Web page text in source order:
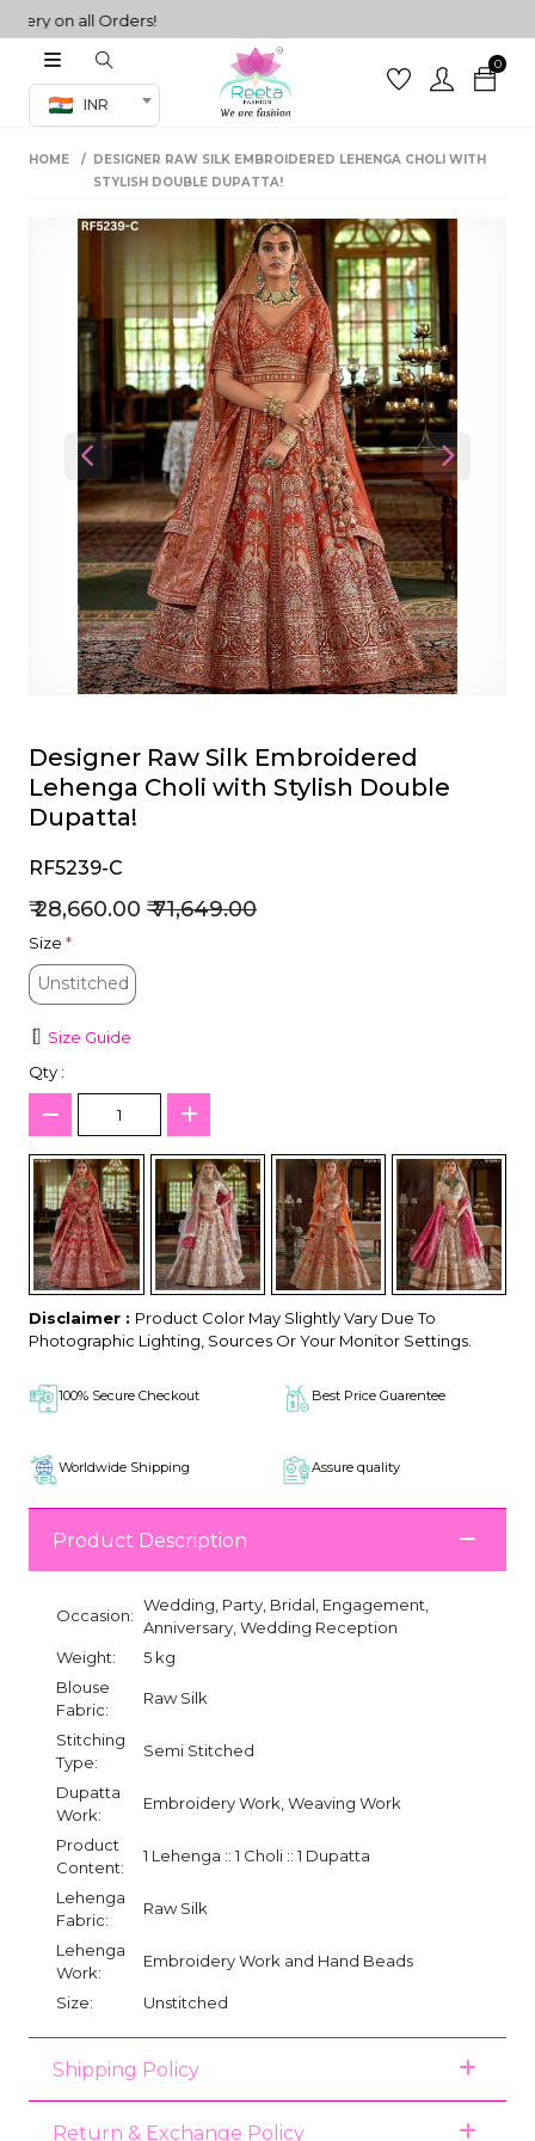
on all Orders!
INR
0
Co-ord Set
sarees
HOME
DESIGNER RAW SILK EMBROIDERED LEHENGA CHOLI WITH
STYLISH DOUBLE DUPATTA!
Previous Next
Designer Raw Silk Embroidered
Lehenga Choli with Stylish Double
Dupatta!
RF5239-C
₹ 28,660.00 ₹ 71,649.00
Size *
Unstitched
Unstitched
Size Guide
Qty :
Disclaimer : Product Color May Slightly Vary Due To
Photographic Lighting, Sources Or Your Monitor Settings.
100% Secure Checkout Best Price Guarentee
Worldwide Shipping Assure quality
Product Description
Occasion:
Wedding, Party, Bridal, Engagement,
Anniversary, Wedding Reception
Weight:
5 kg
Blouse
Fabric:
Raw Silk
Stitching
Type:
Semi Stitched
Dupatta
Work:
Embroidery Work, Weaving Work
Product
Content:
1 Lehenga :: 1 Choli :: 1 Dupatta
Lehenga
Fabric:
Raw Silk
Lehenga
Work:
Embroidery Work and Hand Beads
Size: Unstitched
Shipping Policy
Return & Exchange Policy